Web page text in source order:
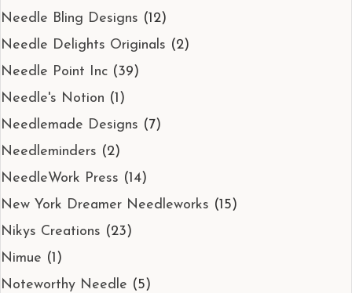
Needle Bling Designs (12)
Needle Delights Originals (2)
Needle Point Inc (39)
Needle's Notion (1)
Needlemade Designs (7)
Needleminders (2)
NeedleWork Press (14)
New York Dreamer Needleworks (15)
Nikys Creations (23)
Nimue (1)
Noteworthy Needle (5)